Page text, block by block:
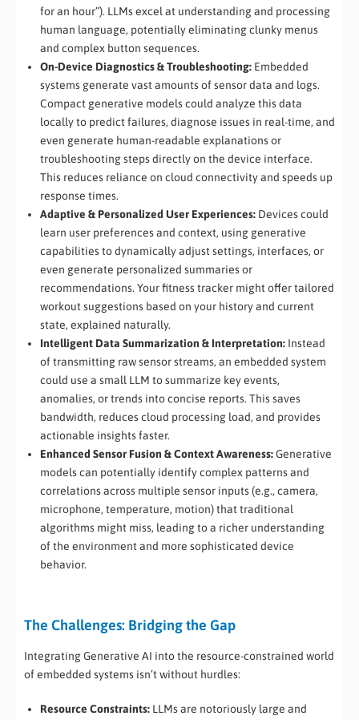
for an hour”). LLMs excel at understanding and processing
human language, potentially eliminating clunky menus
and complex button sequences.
On-Device Diagnostics & Troubleshooting: Embedded
systems generate vast amounts of sensor data and logs.
Compact generative models could analyze this data
locally to predict failures, diagnose issues in real-time, and
even generate human-readable explanations or
troubleshooting steps directly on the device interface.
This reduces reliance on cloud connectivity and speeds up
response times.
Adaptive & Personalized User Experiences: Devices could
learn user preferences and context, using generative
capabilities to dynamically adjust settings, interfaces, or
even generate personalized summaries or
recommendations. Your fitness tracker might offer tailored
workout suggestions based on your history and current
state, explained naturally.
Intelligent Data Summarization & Interpretation: Instead
of transmitting raw sensor streams, an embedded system
could use a small LLM to summarize key events,
anomalies, or trends into concise reports. This saves
bandwidth, reduces cloud processing load, and provides
actionable insights faster.
Enhanced Sensor Fusion & Context Awareness:Generative
models can potentially identify complex patterns and
correlations across multiple sensor inputs (e.g., camera,
microphone, temperature, motion) that traditional
algorithms might miss, leading to a richer understanding
of the environment and more sophisticated device
behavior.
The Challenges: Bridging the Gap
Integrating Generative AI into the resource-constrained world
of embedded systems isn’t without hurdles:
Resource Constraints: LLMs are notoriously large and